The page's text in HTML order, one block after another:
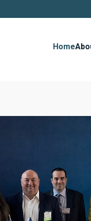
Home